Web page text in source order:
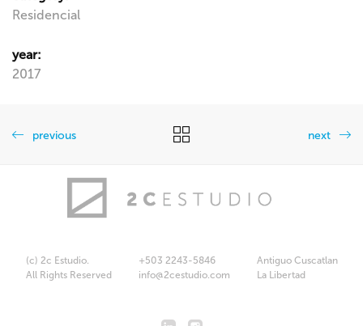
Residencial
year:
2017
previous next
(c) 2c Estudio.
All Rights Reserved
+503 2243-5846
info@2cestudio.com
Antiguo Cuscatlan
La Libertad